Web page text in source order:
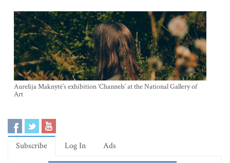
Aurelija Maknytė’s exhibition ‘Channels’ at the National Gallery of
Art
Subscribe Log In Ads